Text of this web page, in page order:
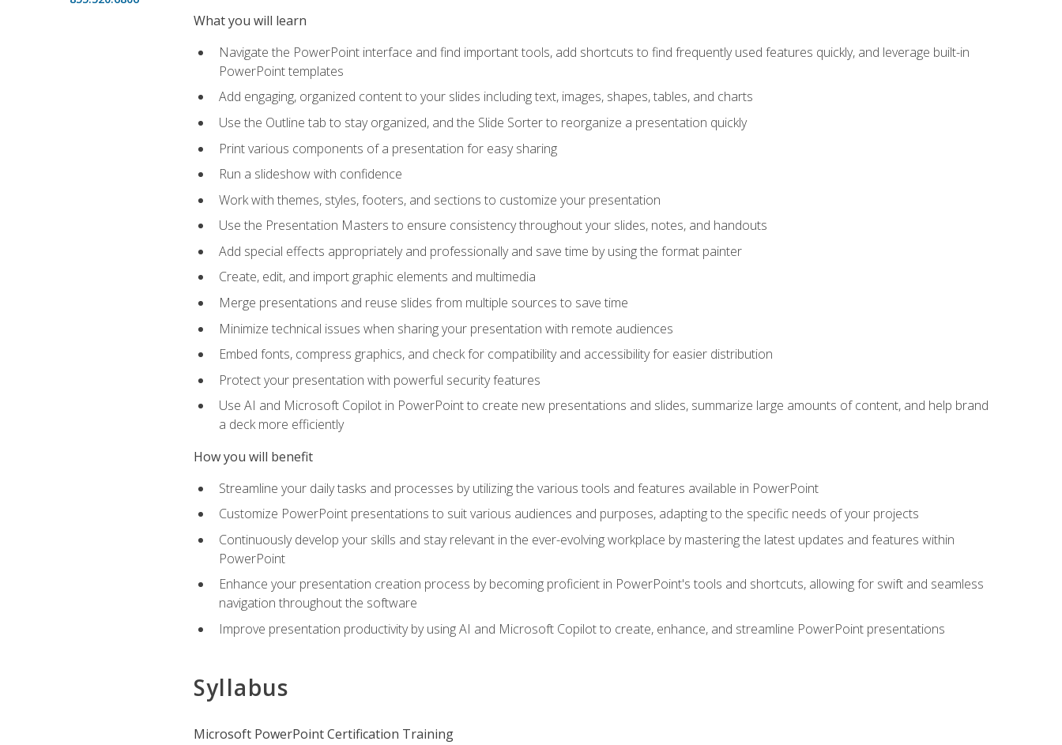
What you will learn
Navigate the PowerPoint interface and find important tools, add shortcuts to find frequently used features quickly, and leverage built-in
PowerPoint templates
Add engaging, organized content to your slides including text, images, shapes, tables, and charts
Use the Outline tab to stay organized, and the Slide Sorter to reorganize a presentation quickly
Print various components of a presentation for easy sharing
Run a slideshow with confidence
Work with themes, styles, footers, and sections to customize your presentation
Use the Presentation Masters to ensure consistency throughout your slides, notes, and handouts
Add special effects appropriately and professionally and save time by using the format painter
Create, edit, and import graphic elements and multimedia
Merge presentations and reuse slides from multiple sources to save time
Minimize technical issues when sharing your presentation with remote audiences
Embed fonts, compress graphics, and check for compatibility and accessibility for easier distribution
Protect your presentation with powerful security features
Use AI and Microsoft Copilot in PowerPoint to create new presentations and slides, summarize large amounts of content, and help brand
a deck more efficiently
How you will benefit
Streamline your daily tasks and processes by utilizing the various tools and features available in PowerPoint
Customize PowerPoint presentations to suit various audiences and purposes, adapting to the specific needs of your projects
Continuously develop your skills and stay relevant in the ever-evolving workplace by mastering the latest updates and features within
PowerPoint
Enhance your presentation creation process by becoming proficient in PowerPoint's tools and shortcuts, allowing for swift and seamless
navigation throughout the software
Improve presentation productivity by using AI and Microsoft Copilot to create, enhance, and streamline PowerPoint presentations
Syllabus
Microsoft PowerPoint Certification Training